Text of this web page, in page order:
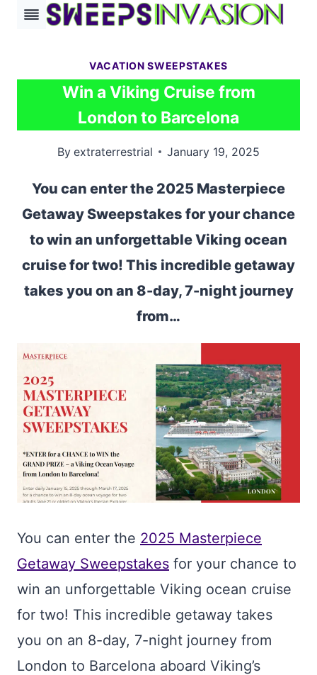
Skip
VACATION SWEEPSTAKES
Win a Viking Cruise from
London to Barcelona
By extraterrestrial January 19, 2025
You can enter the 2025 Masterpiece
Getaway Sweepstakes for your chance
to win an unforgettable Viking ocean
cruise for two! This incredible getaway
takes you on an 8-day, 7-night journey
from…
You can enter the 2025 Masterpiece
Getaway Sweepstakes for your chance to
win an unforgettable Viking ocean cruise
for two! This incredible getaway takes
you on an 8-day, 7-night journey from
London to Barcelona aboard Viking’s